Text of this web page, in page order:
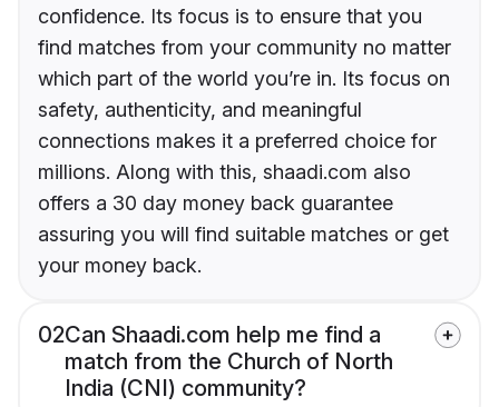
confidence. Its focus is to ensure that you
find matches from your community no matter
which part of the world you’re in. Its focus on
safety, authenticity, and meaningful
connections makes it a preferred choice for
millions. Along with this, shaadi.com also
offers a 30 day money back guarantee
assuring you will find suitable matches or get
your money back.
02Can Shaadi.com help me find a
match from the Church of North
India (CNI) community?